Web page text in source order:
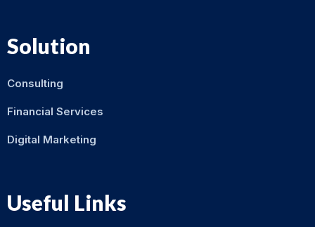
Solution
Consulting
Financial Services
Digital Marketing
Useful Links